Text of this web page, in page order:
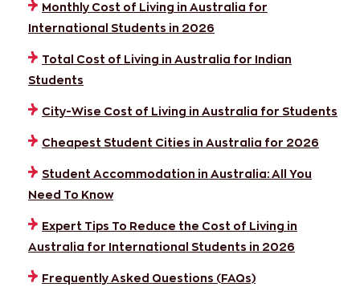
Monthly Cost of Living in Australia for
International Students in 2026
Total Cost of Living in Australia for Indian
Students
City-Wise Cost of Living in Australia for Students
Cheapest Student Cities in Australia for 2026
Student Accommodation in Australia: All You
Need To Know
Expert Tips To Reduce the Cost of Living in
Australia for International Students in 2026
Frequently Asked Questions (FAQs)